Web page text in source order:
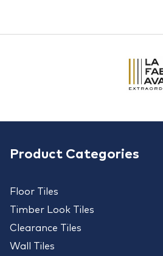
Product Categories
Floor Tiles
Timber Look Tiles
Clearance Tiles
Wall Tiles